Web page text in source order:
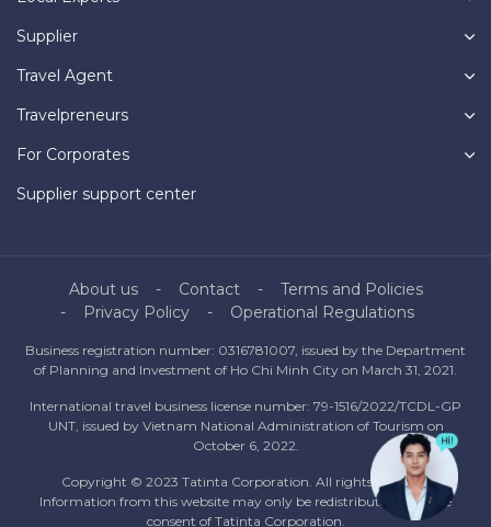
Supplier
Travel Agent
Travelpreneurs
For Corporates
Supplier support center
About us Contact
Terms and Policies
Privacy Policy
Operational Regulations
Business registration number: 0316781007, issued by the Department
of Planning and Investment of Ho Chi Minh City on March 31, 2021.
International travel business license number: 79-1516/2022/TCDL-GP
UNT, issued by Vietnam National Administration of Tourism on
October 6, 2022.
Copyright © 2023 Tatinta Corporation. All rights reserved.
Information from this website may only be redistributed with the
consent of Tatinta Corporation.